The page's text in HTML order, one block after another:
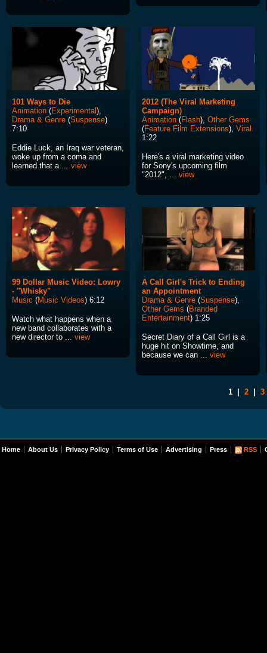
101 Ways to Die
Animation (Experimental),
Drama & Genre (Suspense)
7:10
Eddie Luck, an Iraq war veteran,
woke up from a coma and
learned that a ... view
2012 (The Viral Marketing
Campaign)
Animation (Flash), Other Gems
(Feature Film Extensions), Viral
1:22
Here's a viral marketing video
for Sony's upcoming film
"2012", ... view
99 Dollar Music Video: Lowry
- "Whisky"
Music (Music Videos) 6:12
Watch what happens when a
new band collaborates with a
new director to ... view
A Call Girl's Trick to Ending
an Appointment
Drama & Genre (Suspense),
Other Gems (Branded
Entertainment) 1:25
Secret Diary of a Call Girl is a
huge hit on Showtime, and
because we can ... view
1 2 3
Home About Us Privacy Policy Terms of Use Advertising Press RSS